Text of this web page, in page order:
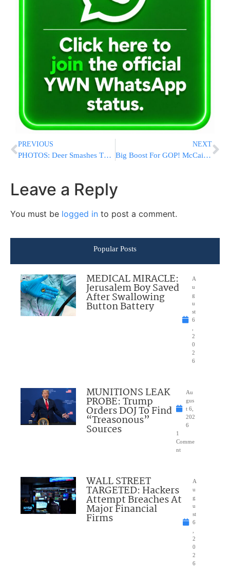
PREVIOUS
PHOTOS: Deer Smashes Through Car Windshield, Driver Later Dies
NEXT
Big Boost For GOP! McCain Says He’ll Support Tax Overhaul Bill
Leave a Reply
You must be logged in to post a comment.
Popular Posts
MEDICAL MIRACLE:
Jerusalem Boy Saved
After Swallowing
Button Battery
A
u
g
u
st
6
2
0
2
6
MUNITIONS LEAK
PROBE: Trump
Orders DOJ To Find
“Treasonous”
Sources
Au
gus
t 6,
202
6
1
Comme
nt
WALL STREET
TARGETED: Hackers
Attempt Breaches At
Major Financial
Firms
A
u
g
u
st
6
2
0
2
6